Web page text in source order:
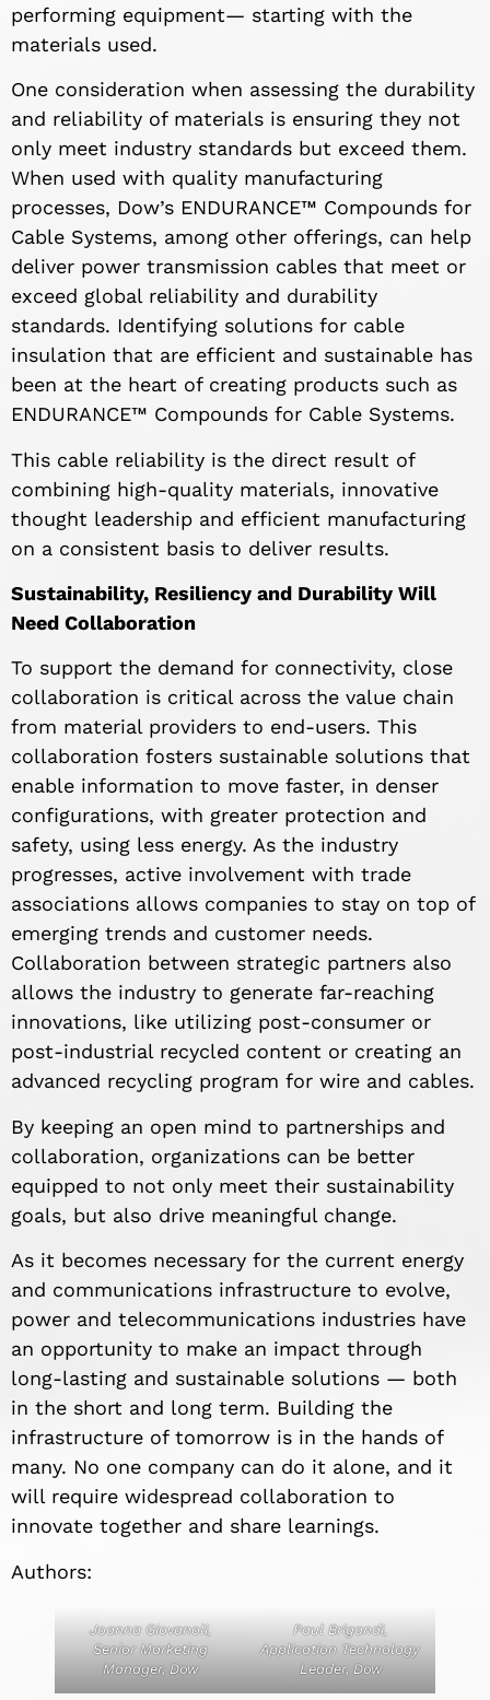
performing equipment— starting with the
materials used.
One consideration when assessing the durability
and reliability of materials is ensuring they not
only meet industry standards but exceed them.
When used with quality manufacturing
processes, Dow’s ENDURANCE™ Compounds for
Cable Systems, among other offerings, can help
deliver power transmission cables that meet or
exceed global reliability and durability
standards. Identifying solutions for cable
insulation that are efficient and sustainable has
been at the heart of creating products such as
ENDURANCE™ Compounds for Cable Systems.
This cable reliability is the direct result of
combining high-quality materials, innovative
thought leadership and efficient manufacturing
on a consistent basis to deliver results.
Sustainability, Resiliency and Durability Will
Need Collaboration
To support the demand for connectivity, close
collaboration is critical across the value chain
from material providers to end-users. This
collaboration fosters sustainable solutions that
enable information to move faster, in denser
configurations, with greater protection and
safety, using less energy. As the industry
progresses, active involvement with trade
associations allows companies to stay on top of
emerging trends and customer needs.
Collaboration between strategic partners also
allows the industry to generate far-reaching
innovations, like utilizing post-consumer or
post-industrial recycled content or creating an
advanced recycling program for wire and cables.
By keeping an open mind to partnerships and
collaboration, organizations can be better
equipped to not only meet their sustainability
goals, but also drive meaningful change.
As it becomes necessary for the current energy
and communications infrastructure to evolve,
power and telecommunications industries have
an opportunity to make an impact through
long-lasting and sustainable solutions — both
in the short and long term. Building the
infrastructure of tomorrow is in the hands of
many. No one company can do it alone, and it
will require widespread collaboration to
innovate together and share learnings.
Authors:
Joanna Giovanoli,
Senior Marketing
Manager, Dow
Paul Brigandi,
Application Technology
Leader, Dow